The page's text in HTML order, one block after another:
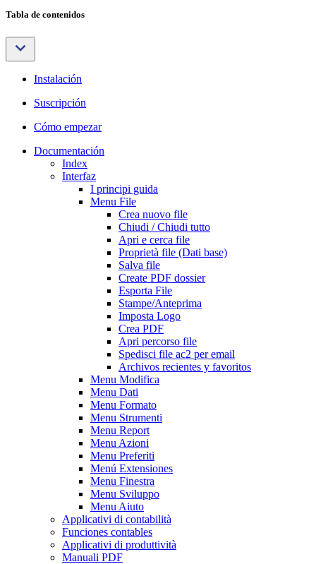
Tabla de contenidos
Instalación
Suscripción
Cómo empezar
Documentación
Index
Interfaz
I principi guida
Menu File
Crea nuovo file
Chiudi / Chiudi tutto
Apri e cerca file
Proprietà file (Dati base)
Salva file
Create PDF dossier
Esporta File
Stampe/Anteprima
Imposta Logo
Crea PDF
Apri percorso file
Spedisci file ac2 per email
Archivos recientes y favoritos
Menu Modifica
Menu Dati
Menu Formato
Menu Strumenti
Menu Report
Menu Azioni
Menu Preferiti
Menú Extensiones
Menu Finestra
Menu Sviluppo
Menu Aiuto
Applicativi di contabilità
Funciones contables
Applicativi di produttività
Manuali PDF